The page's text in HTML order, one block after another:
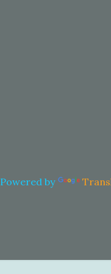
Powered by